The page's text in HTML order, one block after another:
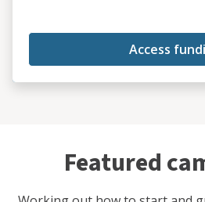
Access
Featured